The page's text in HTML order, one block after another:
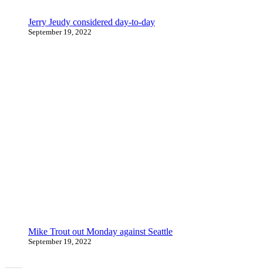
Jerry Jeudy considered day-to-day
September 19, 2022
Mike Trout out Monday against Seattle
September 19, 2022